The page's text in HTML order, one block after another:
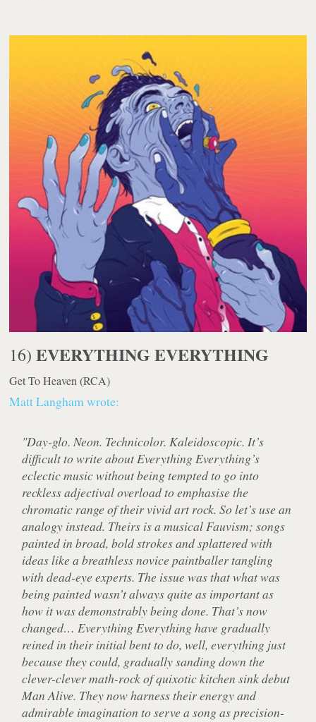
16)EVERYTHING EVERYTHING
Get To Heaven (RCA)
Matt Langham wrote:
"Day-glo. Neon. Technicolor. Kaleidoscopic. It’s
difficult to write about Everything Everything’s
eclectic music without being tempted to go into
reckless adjectival overload to emphasise the
chromatic range of their vivid art rock. So let’s use an
analogy instead. Theirs is a musical Fauvism; songs
painted in broad, bold strokes and splattered with
ideas like a breathless novice paintballer tangling
with dead-eye experts. The issue was that what was
being painted wasn’t always quite as important as
how it was demonstrably being done. That’s now
changed… Everything Everything have gradually
reined in their initial bent to do, well, everything just
because they could, gradually sanding down the
clever-clever math-rock of quixotic kitchen sink debut
Man Alive. They now harness their energy and
admirable imagination to serve a song as precision-